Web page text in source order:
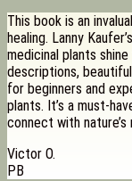
This book is an
healing. Lanny
medicinal plants
descriptions,
for beginners and
plants. It’s a must-
connect with nature’s
Victor O.
PB